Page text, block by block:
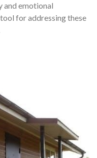
and emotional
for addressing these